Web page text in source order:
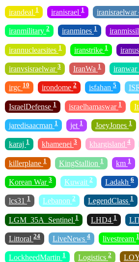
irandeal 1 iranisrael 1 iranisraelwar
iranmilitary 2 iranmines 1
irannuclearsites 1 iranstrike 1
iranvsisraelwar 3 IranWa 1 iranwar
irgc 10 irondome 2 isfahan 5
IsraelDefense 1 israelhamaswar 1
jaredisaacman 1 jet 1 JoeyJones 1
karaj 1 khamenei 3 khargisland 4
killerplane 1 KingStallion 1 km 1
Korean War 3 Kuwait 2 Ladakh 6
lcs31 1 Lebanon 2 LegendClass 1
LGM_35A_Sentinel 1 LHD4 1
Littoral 24 LiveNews 4 livestream 1
LockheedMartin 1 Logistics 2